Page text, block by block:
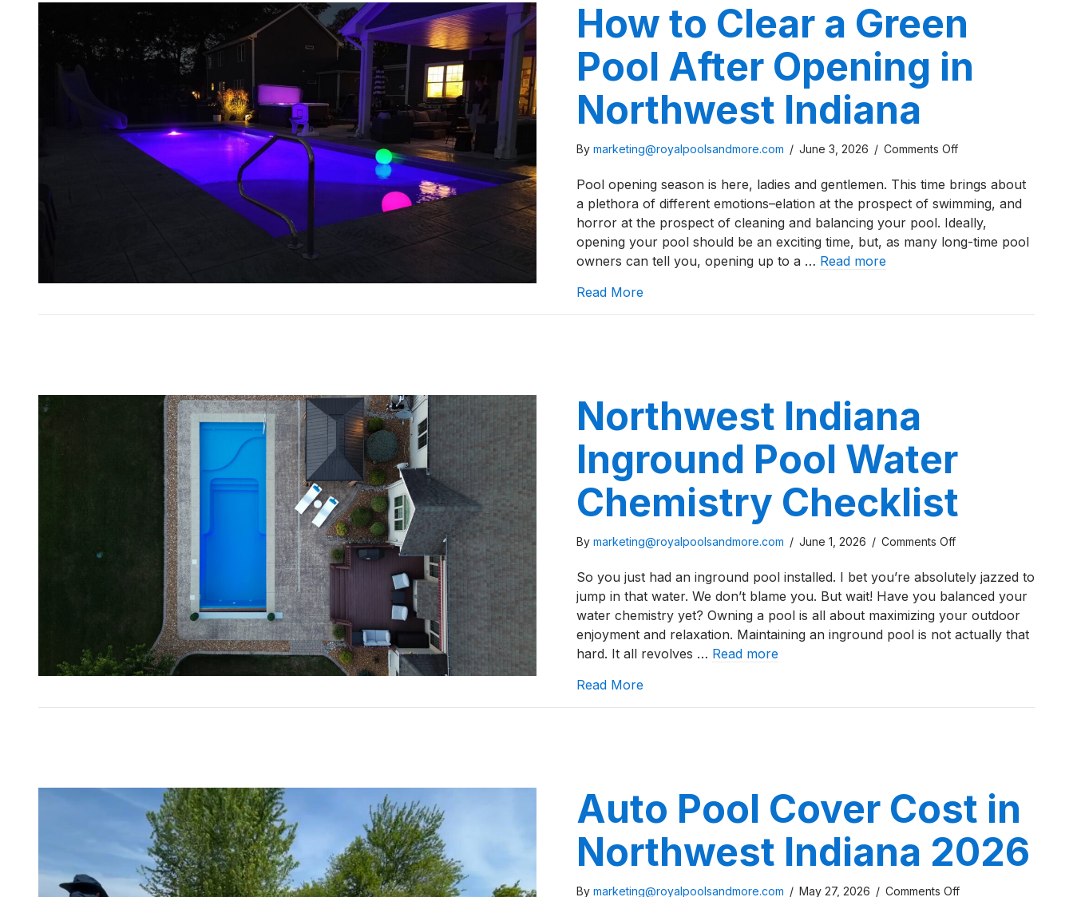
How to Clear a Green
Pool After Opening in
Northwest Indiana
By marketing@royalpoolsandmore.com / June 3, 2026 / Comments Offon
to
Clear
a
Green
Pool opening season is here, ladies and gentlemen. This time brings about
a plethora of different emotions–elation at the prospect of swimming, and
horror at the prospect of cleaning and balancing your pool. Ideally,
opening your pool should be an exciting time, but, as many long-time pool
owners can tell you, opening up to a … Read more
Read Moreabout How to Clear a Green Pool After Opening in Northwest Indiana
Northwest Indiana
Inground Pool Water
Chemistry Checklist
By marketing@royalpoolsandmore.com / June 1, 2026 / Comments Offon
Indiana
Inground
Pool
Water
So you just had an inground pool installed. I bet you’re absolutely jazzed to
jump in that water. We don’t blame you. But wait! Have you balanced your
water chemistry yet? Owning a pool is all about maximizing your outdoor
enjoyment and relaxation. Maintaining an inground pool is not actually that
hard. It all revolves … Read more
Read Moreabout Northwest Indiana Inground Pool Water Chemistry Checklist
Auto Pool Cover Cost in
Northwest Indiana 2026
By marketing@royalpoolsandmore.com / May 27, 2026 / Comments Offon